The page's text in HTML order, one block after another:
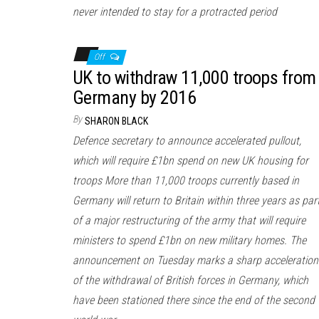
never intended to stay for a protracted period
Off
UK to withdraw 11,000 troops from
Germany by 2016
By SHARON BLACK
Defence secretary to announce accelerated pullout,
which will require £1bn spend on new UK housing for
troops More than 11,000 troops currently based in
Germany will return to Britain within three years as
of a major restructuring of the army that will require
ministers to spend £1bn on new military homes. The
announcement on Tuesday marks a sharp acceleration
of the withdrawal of British forces in Germany, which
have been stationed there since the end of the second